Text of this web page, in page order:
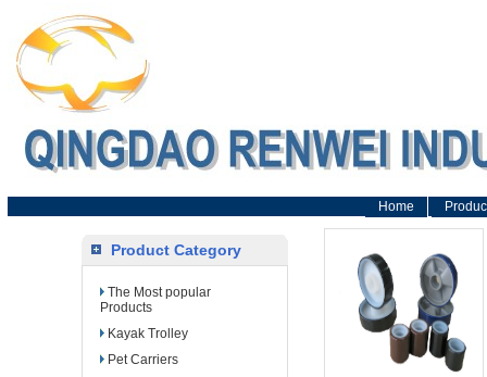
Home
Product Category
The Most popular
Products
Kayak Trolley
Pet Carriers